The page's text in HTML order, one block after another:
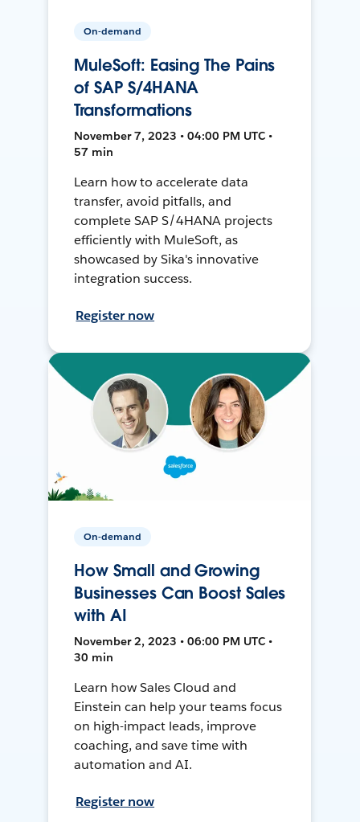
On-demand
MuleSoft: Easing The Pains
of SAP S/4HANA
Transformations
November 7, 2023 • 04:00 PM UTC •
57 min
Learn how to accelerate data
transfer, avoid pitfalls, and
complete SAP S/4HANA projects
efficiently with MuleSoft, as
showcased by Sika's innovative
integration success.
Register now
On-demand
How Small and Growing
Businesses Can Boost Sales
with AI
November 2, 2023 • 06:00 PM UTC •
30 min
Learn how Sales Cloud and
Einstein can help your teams focus
on high-impact leads, improve
coaching, and save time with
automation and AI.
Register now